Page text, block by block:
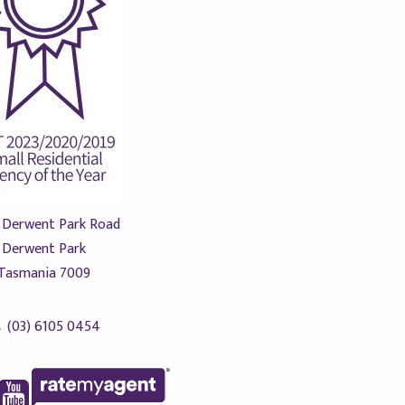
Park Road
Derwent Park
7009
(03) 6105 0454